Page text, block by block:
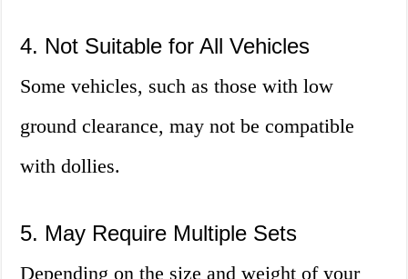
4. Not Suitable for All Vehicles
Some vehicles, such as those with low
ground clearance, may not be compatible
with dollies.
5. May Require Multiple Sets
Depending on the size and weight of your